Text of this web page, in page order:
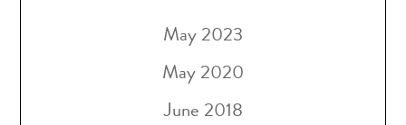
May 2023
May 2020
June 2018